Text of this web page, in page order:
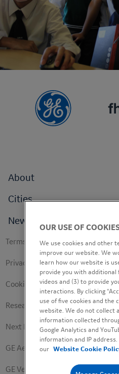
Footer
About
Cities
News
Footer
secondary
Terms of use
Privacy Policy
Cookie Policy
Research Study Notice
Next Engineers Privacy Notice
GE Aerospace
GE Vernova
OUR USE OF
We use cookies and other
improve our website. We
learn how our website is
provide you with
videos and (3) to provide
interactions. By clicking
use of five cookies and the
website. We do not collect
information collected
Google Analytics and
information and IP
our Website Cookie